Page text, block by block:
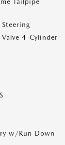
4-Cylinder
w/Run Down